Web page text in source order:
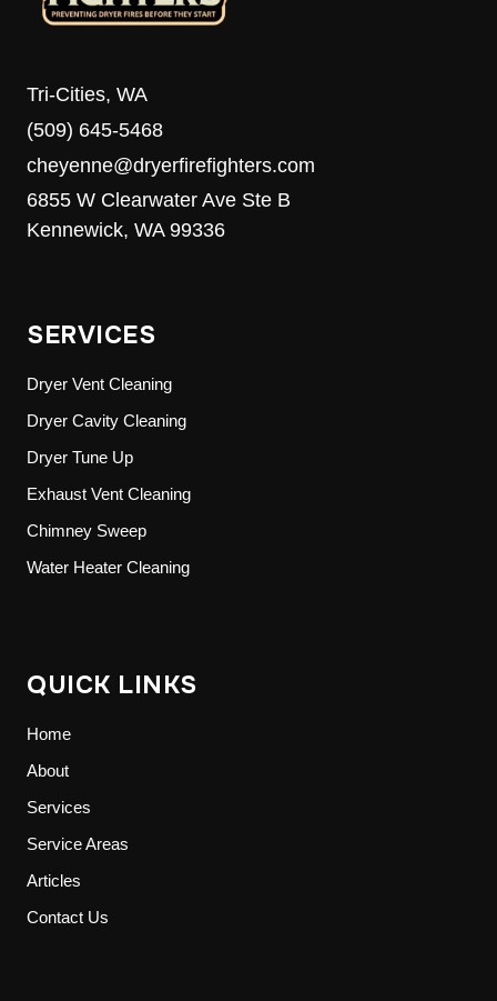
Tri-Cities, WA
(509) 645-5468
cheyenne@dryerfirefighters.com
6855 W Clearwater Ave Ste B
Kennewick, WA 99336
SERVICES
Dryer Vent Cleaning
Dryer Cavity Cleaning
Dryer Tune Up
Exhaust Vent Cleaning
Chimney Sweep
Water Heater Cleaning
QUICK LINKS
Home
About
Services
Service Areas
Articles
Contact Us